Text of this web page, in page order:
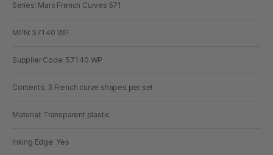
Series: Mars French Curves 571
MPN: 571 40 WP
Supplier Code: 571 40 WP
Contents: 3 French curve shapes per set
Material: Transparent plastic
Inking Edge: Yes